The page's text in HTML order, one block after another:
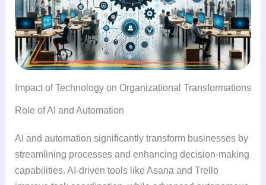
Impact of Technology on Organizational Transformations
Role of AI and Automation
AI and automation significantly transform businesses by
streamlining processes and enhancing decision-making
capabilities. AI-driven tools like Asana and Trello